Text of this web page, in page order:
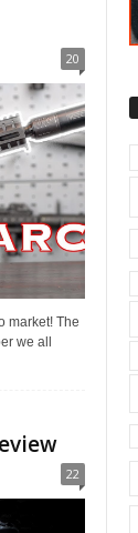
20
market! The
we all
22